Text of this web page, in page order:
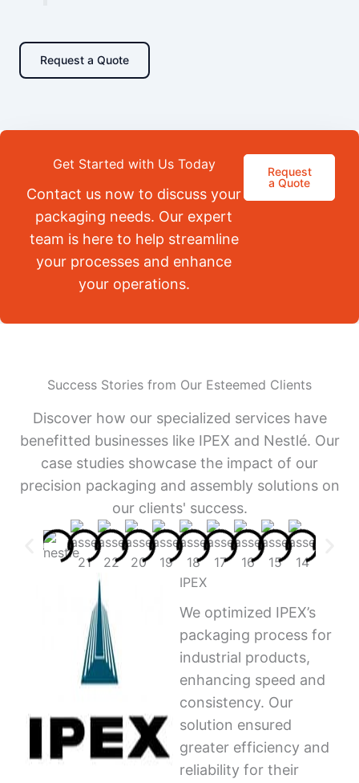
Request a Quote
Get Started with Us Today
Contact us now to discuss your
packaging needs. Our expert
team is here to help streamline
your processes and enhance
your operations.
Request
a Quote
Success Stories from Our Esteemed Clients
Discover how our specialized services have
benefitted businesses like IPEX and Nestlé. Our
case studies showcase the impact of our
precision packaging and assembly solutions on
our clients' success.
IPEX
We optimized IPEX’s
packaging process for
industrial products,
enhancing speed and
consistency. Our
solution ensured
greater efficiency and
reliability for their